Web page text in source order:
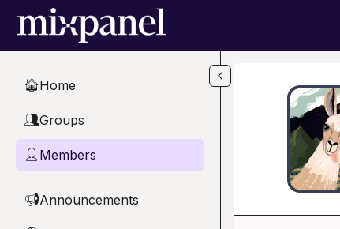
Skip to main content
🏠Home
👥Groups
👤 Members
📢Announcements